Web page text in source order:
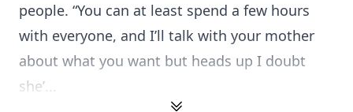
people. “You can at least spend a few hours
with everyone, and I’ll talk with your mother
about what you want but heads up I doubt
she’...